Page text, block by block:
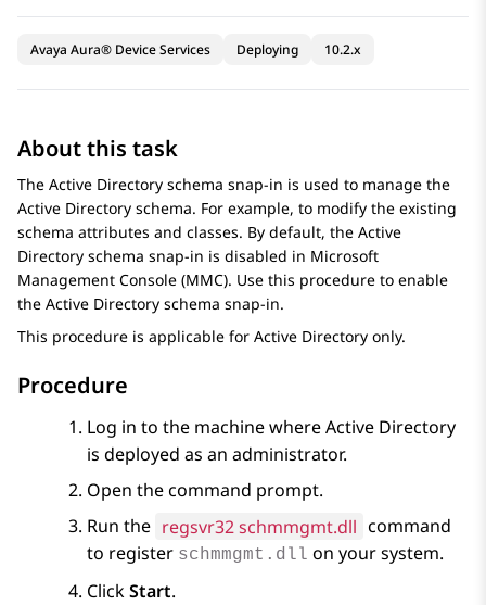
Avaya Aura® Device Services Deploying 10.2.x
About this task
The Active Directory schema snap-in is used to manage the
Active Directory schema. For example, to modify the existing
schema attributes and classes. By default, the Active
Directory schema snap-in is disabled in Microsoft
Management Console (MMC). Use this procedure to enable
the Active Directory schema snap-in.
This procedure is applicable for Active Directory only.
Procedure
Log in to the machine where Active Directory
is deployed as an administrator.
Open the command prompt.
Run the regsvr32 schmmgmt.dll command
to register schmmgmt.dll on your system.
ClickStart.